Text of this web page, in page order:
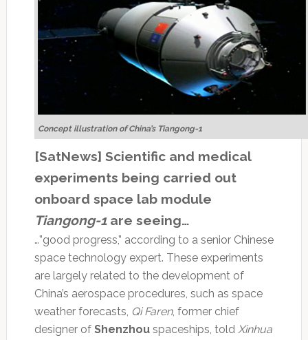
Concept illustration of China’s Tiangong-1
[SatNews] Scientific and medical
experiments being carried out
onboard space lab module
Tiangong-1are seeing…
…”good progress,” according to a senior Chinese
space technology expert. These experiments
are largely related to the development of
China’s aerospace procedures, such as space
weather forecasts, Qi Faren, former chief
designer of Shenzhouspaceships, told Xinhua